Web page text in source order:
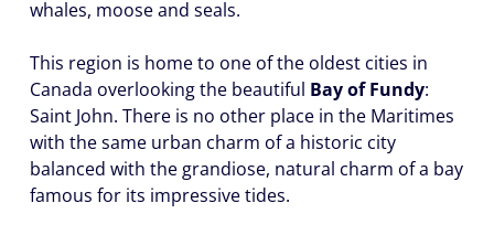
whales, moose and seals.
This region is home to one of the oldest cities in
Canada overlooking the beautiful Bay of Fundy:
Saint John. There is no other place in the Maritimes
with the same urban charm of a historic city
balanced with the grandiose, natural charm of a bay
famous for its impressive tides.